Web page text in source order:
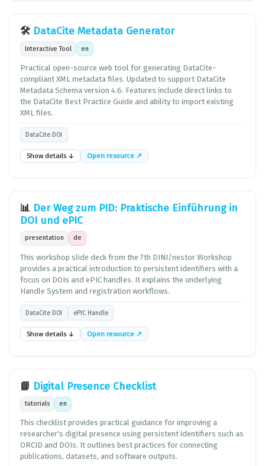
🛠️ DataCite Metadata Generator
Interactive Tool en
Practical open-source web tool for generating DataCite-
compliant XML metadata files. Updated to support DataCite
Metadata Schema version 4.6. Features include direct links to
the DataCite Best Practice Guide and ability to import existing
XML files.
DataCite DOI
Show details ↓ Open resource ↗
📊 Der Weg zum PID: Praktische Einführung in
DOI und ePIC
presentation de
This workshop slide deck from the 7th DINI/nestor Workshop
provides a practical introduction to persistent identifiers with a
focus on DOIs and ePIC handles. It explains the underlying
Handle System and registration workflows.
DataCite DOI ePIC Handle
Show details ↓ Open resource ↗
📘 Digital Presence Checklist
tutorials en
This checklist provides practical guidance for improving a
researcher's digital presence using persistent identifiers such as
ORCID and DOIs. It outlines best practices for connecting
publications, datasets, and software outputs.